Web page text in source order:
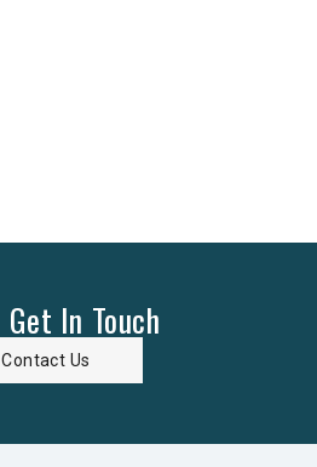
Get In Touch
Contact Us